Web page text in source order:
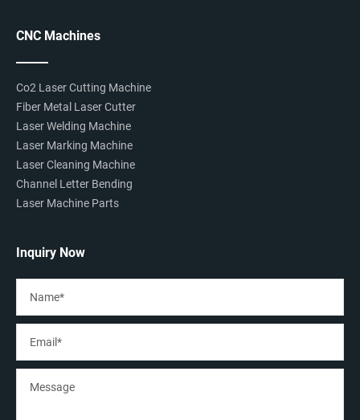
CNC Machines
Co2 Laser Cutting Machine
Fiber Metal Laser Cutter
Laser Welding Machine
Laser Marking Machine
Laser Cleaning Machine
Channel Letter Bending
Laser Machine Parts
Inquiry Now